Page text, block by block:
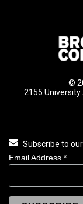
©
2155 University
Subscribe to
Email Address *